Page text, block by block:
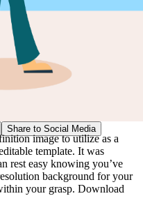
Share to Social Media
image to utilize as a
template. It was
rest easy knowing you’ve
background for your
your grasp. Download